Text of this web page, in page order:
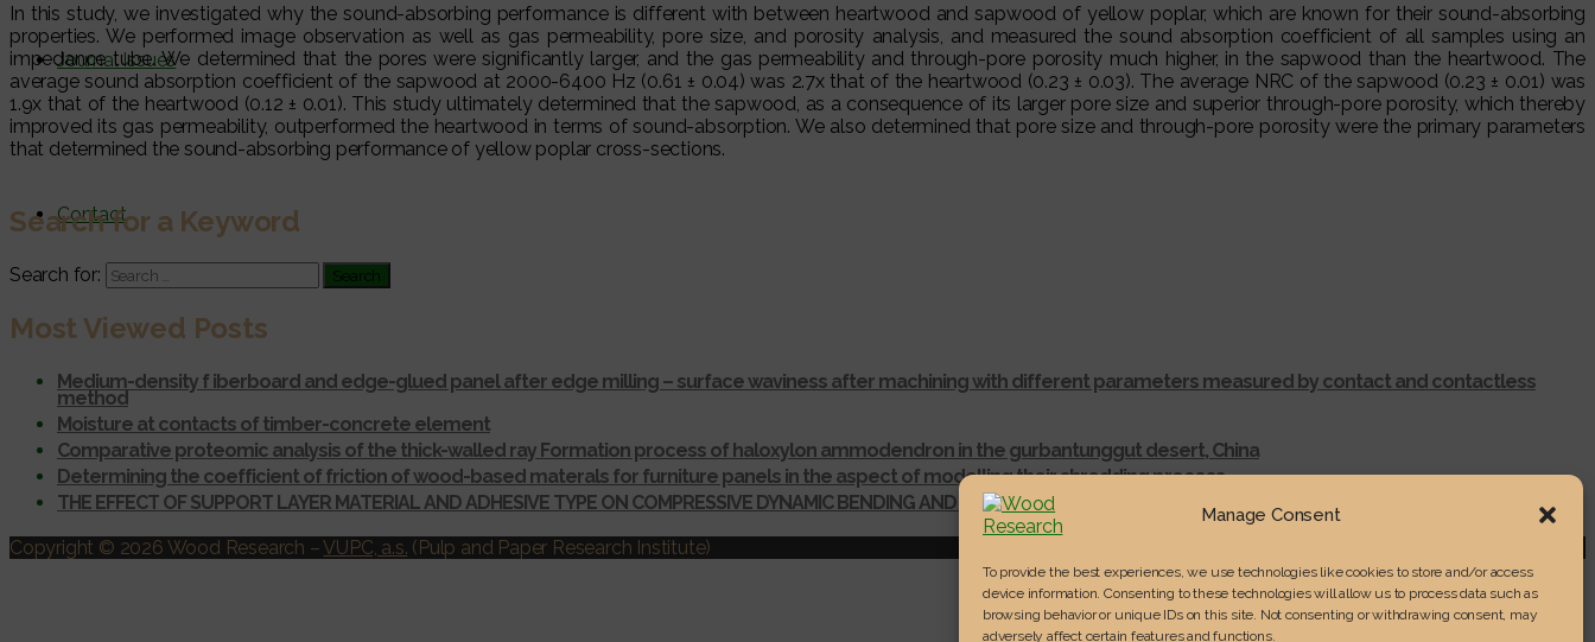
Manage Consent
To provide the best experiences, we use technologies like cookies to store and/or access
device information. Consenting to these technologies will allow us to process data such as
browsing behavior or unique IDs on this site. Not consenting or withdrawing consent, may
adversely affect certain features and functions.
Journal Issues
Contact
In this study, we investigated why the sound-absorbing performance is different with between heartwood and sapwood of yellow poplar, which are known for their sound-absorbing
properties. We performed image observation as well as gas permeability, pore size, and porosity analysis, and measured the sound absorption coefficient of all samples using an
impedance tube. We determined that the pores were significantly larger, and the gas permeability and through-pore porosity much higher, in the sapwood than the heartwood. The
average sound absorption coefficient of the sapwood at 2000-6400 Hz (0.61 ± 0.04) was 2.7x that of the heartwood (0.23 ± 0.03). The average NRC of the sapwood (0.23 ± 0.01) was
1.9x that of the heartwood (0.12 ± 0.01). This study ultimately determined that the sapwood, as a consequence of its larger pore size and superior through-pore porosity, which thereby
improved its gas permeability, outperformed the heartwood in terms of sound-absorption. We also determined that pore size and through-pore porosity were the primary parameters
that determined the sound-absorbing performance of yellow poplar cross-sections.
Search for a Keyword
Search for:
Most Viewed Posts
Medium-density f iberboard and edge-glued panel after edge milling – surface waviness after machining with different parameters measured by contact and contactless
method
Moisture at contacts of timber-concrete element
Comparative proteomic analysis of the thick-walled ray Formation process of haloxylon ammodendron in the gurbantunggut desert, China
Determining the coefficient of friction of wood-based materals for furniture panels in the aspect of modelling their shredding process
THE EFFECT OF SUPPORT LAYER MATERIAL AND ADHESIVE TYPE ON COMPRESSIVE DYNAMIC BENDING AND SHEAR STRENGTH IN LAMINATED WOOD
Copyright © 2026 Wood Research –VUPC, a.s. (Pulp and Paper Research Institute)